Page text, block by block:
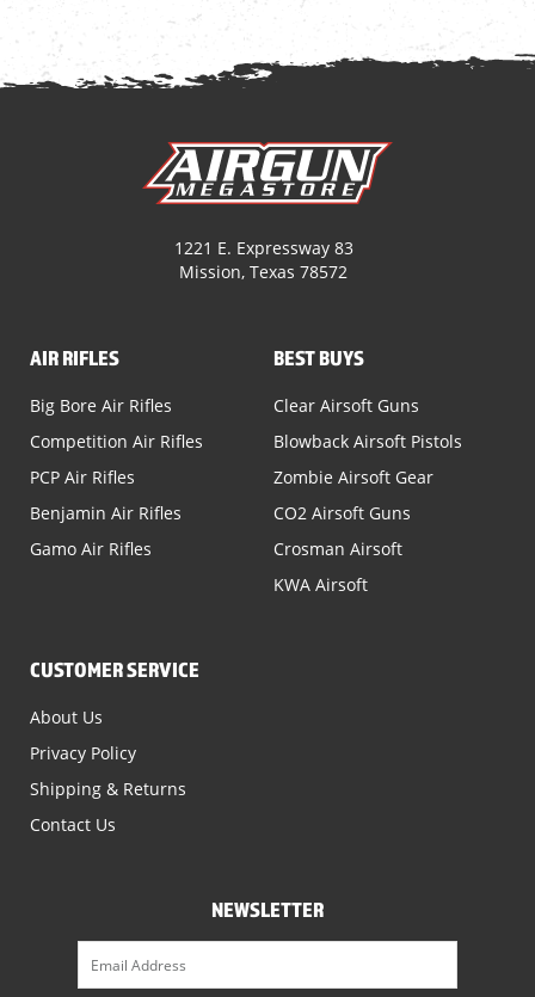
1221 E. Expressway 83
Mission, Texas 78572
AIR RIFLES
Big Bore Air Rifles
Competition Air Rifles
PCP Air Rifles
Benjamin Air Rifles
Gamo Air Rifles
BEST BUYS
Clear Airsoft Guns
Blowback Airsoft Pistols
Zombie Airsoft Gear
CO2 Airsoft Guns
Crosman Airsoft
KWA Airsoft
CUSTOMER SERVICE
About Us
Privacy Policy
Shipping & Returns
Contact Us
NEWSLETTER